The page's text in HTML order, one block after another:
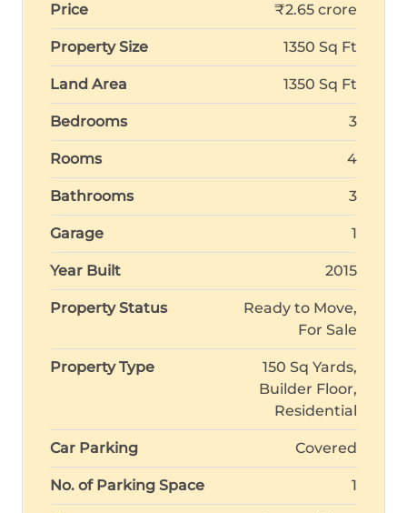
Price ₹2.65 crore
Property Size 1350 Sq Ft
Land Area 1350 Sq Ft
Bedrooms 3
Rooms 4
Bathrooms 3
Garage 1
Year Built 2015
Property Status
Ready to Move,
For Sale
Property Type
150 Sq Yards,
Builder Floor,
Residential
Car Parking Covered
No. of Parking Space 1